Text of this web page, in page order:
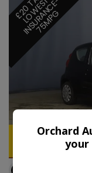
2
A
T
-
G
Orchard
your